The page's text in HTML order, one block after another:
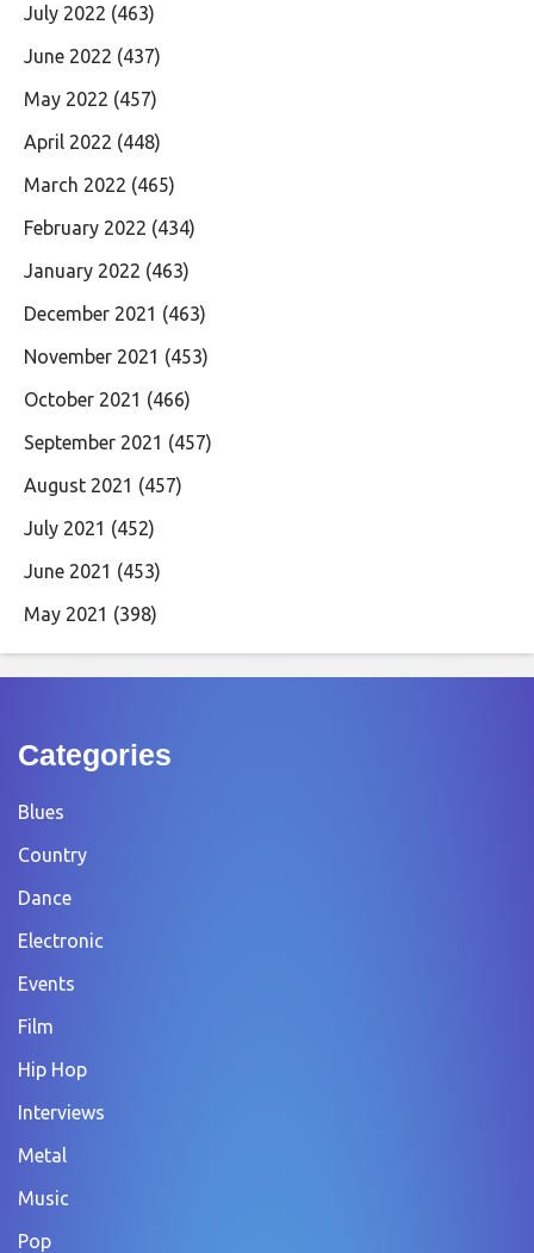
July 2022 (463)
June 2022 (437)
May 2022 (457)
April 2022 (448)
March 2022 (465)
February 2022 (434)
January 2022 (463)
December 2021 (463)
November 2021 (453)
October 2021 (466)
September 2021 (457)
August 2021 (457)
July 2021 (452)
June 2021 (453)
May 2021 (398)
Categories
Blues
Country
Dance
Electronic
Events
Film
Hip Hop
Interviews
Metal
Music
Pop